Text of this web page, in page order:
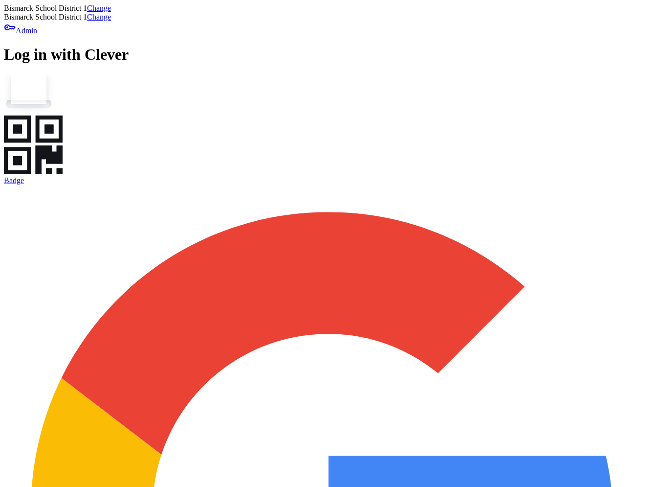
Bismarck School District 1Change
Bismarck School District 1Change
keyAdmin
Log in with Clever
Badge